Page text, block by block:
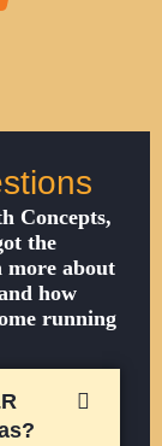
Concepts,
the
more about
how
running